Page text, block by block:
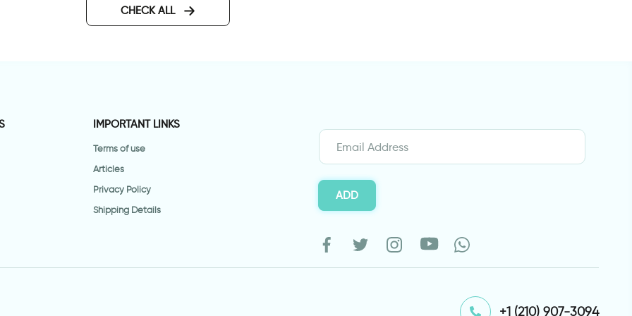
CHECK ALL
IMPORTANT LINKS
Terms of use
Articles
Privacy Policy
Shipping Details
ADD
⁦+1 (210) 907-3094⁩